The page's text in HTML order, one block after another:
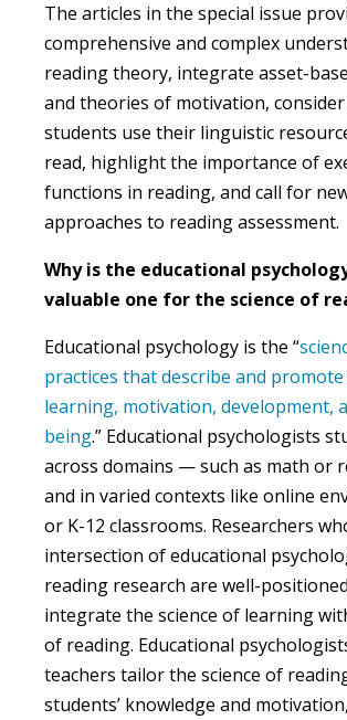
The articles in the special issue
comprehensive and complex
reading theory, integrate asset-
and theories of motivation,
students use their linguistic
read, highlight the importance of
functions in reading, and call for
approaches to reading assessment.
Why is the educational
valuable one for the science of
Educational psychology is the “
practices that describe and promote
learning, motivation, development,
being.” Educational psychologists
across domains — such as math or
and in varied contexts like online
or K-12 classrooms. Researchers
intersection of educational
reading research are well-
integrate the science of learning
of reading. Educational
teachers tailor the science of
students’ knowledge and